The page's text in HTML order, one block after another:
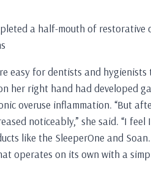
a half-mouth of restorative
easy for dentists and
her right hand had
overuse inflammation. “But
noticeably,” she said. “I
like the SleeperOne and
operates on its own with a